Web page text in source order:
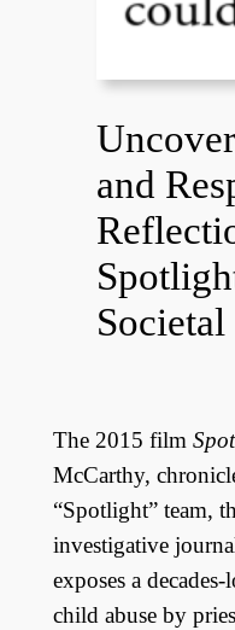
and
The 2015 film
McCarthy,
“Spotlight” team,
investigative
exposes a
child abuse by